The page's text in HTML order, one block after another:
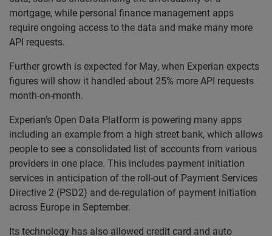
mortgage, while personal finance management apps
require ongoing access to the data and make many more
API requests.
Further growth is expected for May, when Experian expects
figures will show it handled about 25% more API requests
month-on-month.
Experian’s Open Data Platform is powering many apps
including an example from a high street bank, which allows
people to see a consolidated list of accounts from various
providers in one place. This includes payment initiation
services in anticipation of the roll-out of Payment Services
Directive 2 (PSD2) and de-regulation of payment initiation
across Europe in September.
Its technology has also allowed credit card and auto